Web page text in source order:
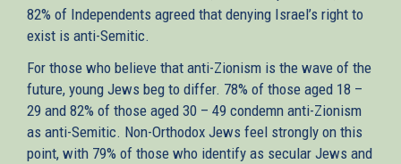
82% of Independents agreed that denying Israel’s right to
exist is anti-Semitic.
For those who believe that anti-Zionism is the wave of the
future, young Jews beg to differ. 78% of those aged 18 –
29 and 82% of those aged 30 – 49 condemn anti-Zionism
as anti-Semitic. Non-Orthodox Jews feel strongly on this
point, with 79% of those who identify as secular Jews and